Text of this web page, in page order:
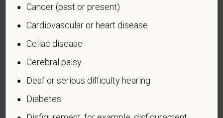
Race
Gender
Cancer (past or present)
Cardiovascular or heart disease
Celiac disease
Cerebral palsy
Deaf or serious difficulty hearing
Diabetes